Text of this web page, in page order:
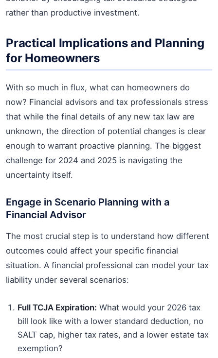
rather than productive investment.
Practical Implications and Planning
for Homeowners
With so much in flux, what can homeowners do
now? Financial advisors and tax professionals stress
that while the final details of any new tax law are
unknown, the direction of potential changes is clear
enough to warrant proactive planning. The biggest
challenge for 2024 and 2025 is navigating the
uncertainty itself.
Engage in Scenario Planning with a
Financial Advisor
The most crucial step is to understand how different
outcomes could affect your specific financial
situation. A financial professional can model your tax
liability under several scenarios:
Full TCJA Expiration: What would your 2026 tax
bill look like with a lower standard deduction, no
SALT cap, higher tax rates, and a lower estate tax
exemption?